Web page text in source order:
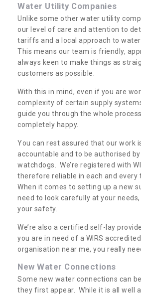
Water Utility Companies
Unlike some other water utility
our level of care and attention to
tariffs and a local approach to water
This means our team is friendly,
always keen to make things as
customers as possible.
With this in mind, even if you are
complexity of certain supply
guide you through the whole
completely happy.
You can rest assured that our work
accountable and to be authorised
watchdogs. We’re registered with
therefore reliable in each and every
When it comes to setting up a new
need to look carefully at your
your safety.
We’re also a certified self-lay
you are in need of a WIRS
organisation near me, you really
New Water Connections
Some new water connections can
they first appear. While it is all well